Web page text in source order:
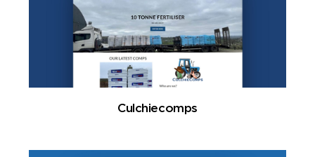
Culchiecomps